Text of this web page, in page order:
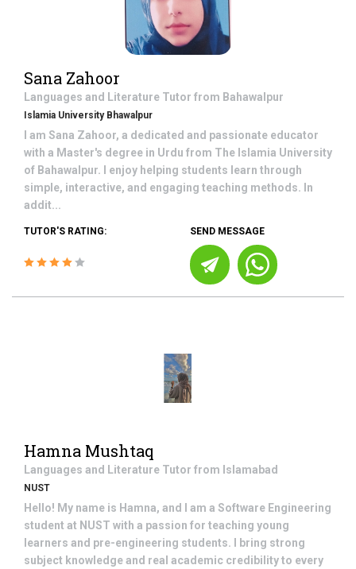
Sana Zahoor
Languages and Literature Tutor from Bahawalpur
Islamia University Bhawalpur
I am Sana Zahoor, a dedicated and passionate educator
with a Master's degree in Urdu from The Islamia University
of Bahawalpur. I enjoy helping students learn through
simple, interactive, and engaging teaching methods. In
addit...
TUTOR'S RATING: SEND MESSAGE
Hamna Mushtaq
Languages and Literature Tutor from Islamabad
NUST
Hello! My name is Hamna, and I am a Software Engineering
student at NUST with a passion for teaching young
learners and pre-engineering students. I bring strong
subject knowledge and real academic credibility to every